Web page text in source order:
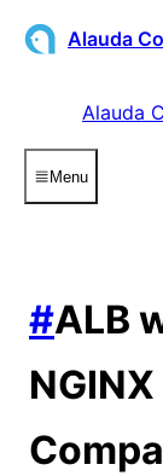
Alauda
Alauda
Menu
#ALB